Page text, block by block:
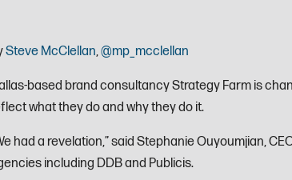
Steve McClellan,@mp_mcclellan
based brand consultancy Strategy Farm is
what they do and why they do it.
had a revelation,” said Stephanie Ouyoumjian,
including DDB and Publicis.